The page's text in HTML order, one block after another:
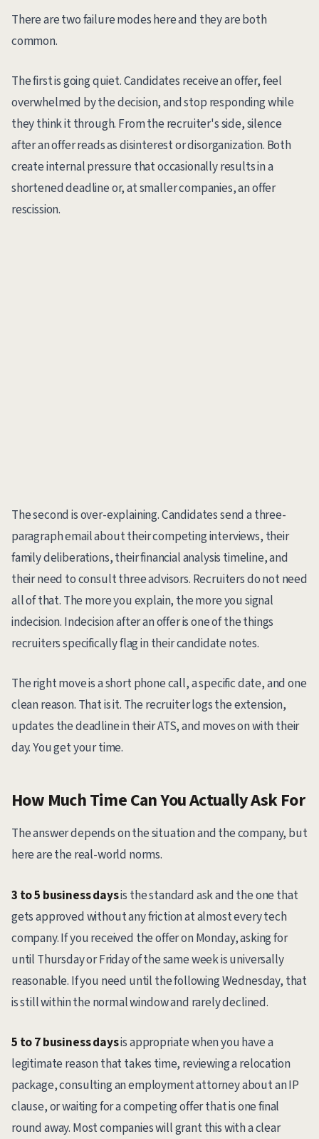
There are two failure modes here and they are both
common.
The first is going quiet. Candidates receive an offer, feel
overwhelmed by the decision, and stop responding while
they think it through. From the recruiter's side, silence
after an offer reads as disinterest or disorganization. Both
create internal pressure that occasionally results in a
shortened deadline or, at smaller companies, an offer
rescission.
The second is over-explaining. Candidates send a three-
paragraph email about their competing interviews, their
family deliberations, their financial analysis timeline, and
their need to consult three advisors. Recruiters do not need
all of that. The more you explain, the more you signal
indecision. Indecision after an offer is one of the things
recruiters specifically flag in their candidate notes.
The right move is a short phone call, a specific date, and one
clean reason. That is it. The recruiter logs the extension,
updates the deadline in their ATS, and moves on with their
day. You get your time.
How Much Time Can You Actually Ask For
The answer depends on the situation and the company, but
here are the real-world norms.
3 to 5 business daysis the standard ask and the one that
gets approved without any friction at almost every tech
company. If you received the offer on Monday, asking for
until Thursday or Friday of the same week is universally
reasonable. If you need until the following Wednesday, that
is still within the normal window and rarely declined.
5 to 7 business daysis appropriate when you have a
legitimate reason that takes time, reviewing a relocation
package, consulting an employment attorney about an IP
clause, or waiting for a competing offer that is one final
round away. Most companies will grant this with a clear